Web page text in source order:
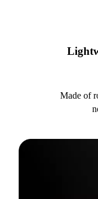
Made of